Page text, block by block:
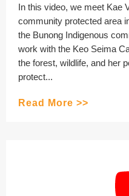
In this video, we meet Kae
community protected area
the Bunong Indigenous
work with the Keo Seima
the forest, wildlife, and her
protect...
Read More >>